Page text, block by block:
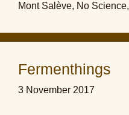
Mont Salève, No Science,
Fermenthings
3 November 2017